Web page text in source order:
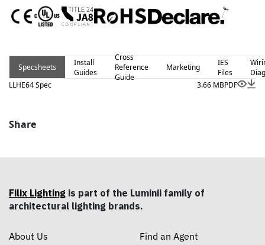
Specsheets
Install
Guides
Cross
Reference
Guide
Marketing
IES
Files
LLHE64 Spec
3.66 MBPDF
Share
Filix Lighting is part of the Luminii family of
architectural lighting brands.
About Us
Find an Agent